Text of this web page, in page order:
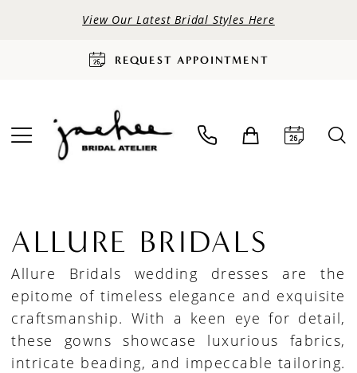
View Our Latest Bridal Styles Here
REQUEST APPOINTMENT
ALLURE BRIDALS
Allure Bridals wedding dresses are the
epitome of timeless elegance and exquisite
craftsmanship. With a keen eye for detail,
these gowns showcase luxurious fabrics,
intricate beading, and impeccable tailoring.